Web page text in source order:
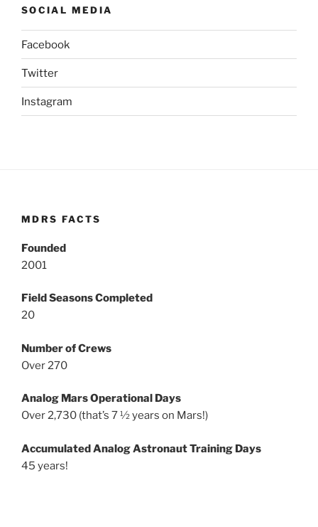
SOCIAL MEDIA
Facebook
Twitter
Instagram
MDRS FACTS
Founded
2001
Field Seasons Completed
20
Number of Crews
Over 270
Analog Mars Operational Days
Over 2,730 (that’s 7 ½ years on Mars!)
Accumulated Analog Astronaut Training Days
45 years!